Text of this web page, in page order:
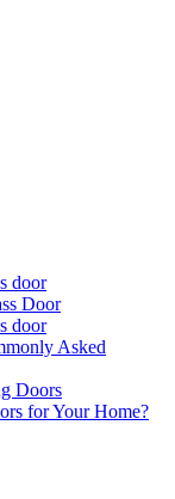
door
Door
door
Asked
Doors
for Your Home?